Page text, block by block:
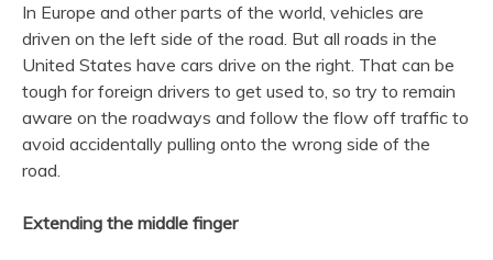
In Europe and other parts of the world, vehicles are
driven on the left side of the road. But all roads in the
United States have cars drive on the right. That can be
tough for foreign drivers to get used to, so try to remain
aware on the roadways and follow the flow off traffic to
avoid accidentally pulling onto the wrong side of the
road.
Extending the middle finger